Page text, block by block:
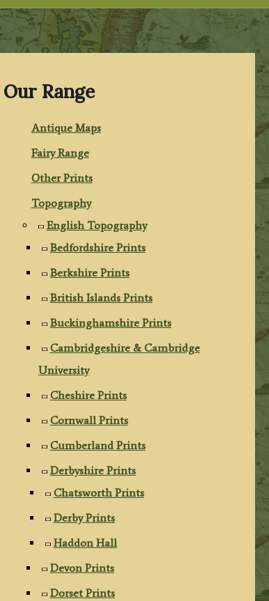
Our Range
Antique Maps
Fairy Range
Other Prints
Topography
English Topography
Bedfordshire Prints
Berkshire Prints
British Islands Prints
Buckinghamshire Prints
Cambridgeshire & Cambridge
University
Cheshire Prints
Cornwall Prints
Cumberland Prints
Derbyshire Prints
Chatsworth Prints
Derby Prints
Haddon Hall
Devon Prints
Dorset Prints